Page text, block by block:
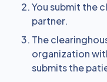
You submit the
partner.
The
organization
submits the